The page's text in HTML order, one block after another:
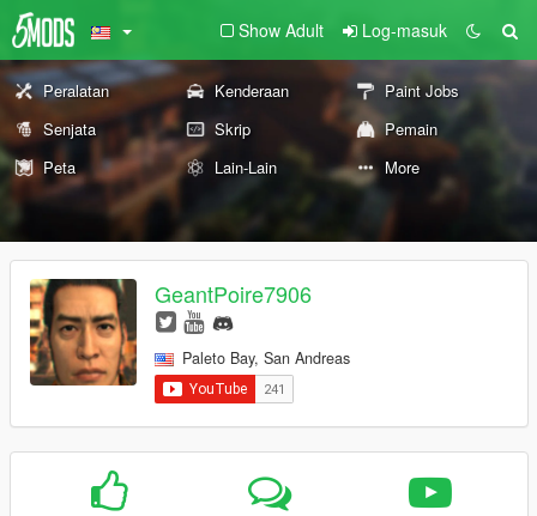
Show Adult Log-masuk
Peralatan Kenderaan
Paint Jobs
Senjata
Skrip
Pemain
Peta
Lain-Lain More
GeantPoire7906
Paleto Bay, San Andreas